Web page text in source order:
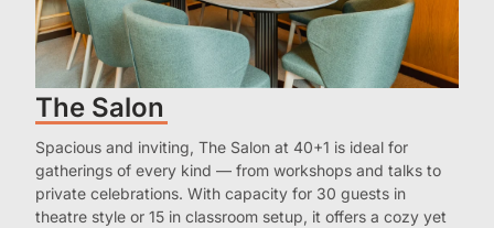
The Salon
Spacious and inviting, The Salon at 40+1 is ideal for
gatherings of every kind — from workshops and talks to
private celebrations. With capacity for 30 guests in
theatre style or 15 in classroom setup, it offers a cozy yet